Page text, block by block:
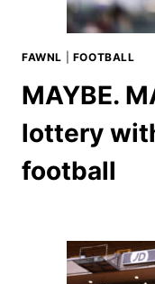
FAWNL FOOTBALL
MAYBE.
lottery
football